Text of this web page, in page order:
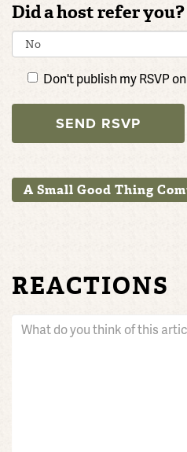
Did a host refer you?
Don't publish my RSVP
A Small Good Thing
REACTIONS